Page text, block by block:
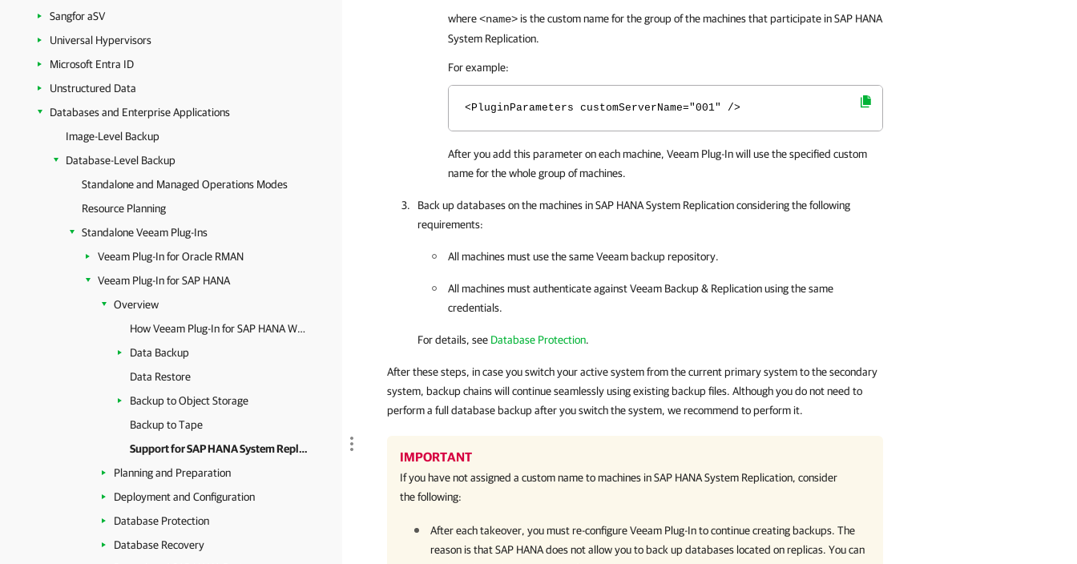
Sangfor aSV
Universal Hypervisors
Microsoft Entra ID
Unstructured Data
Databases and Enterprise Applications
Image-Level Backup
Database-Level Backup
Standalone and Managed Operations Modes
Resource Planning
Standalone Veeam Plug-Ins
Veeam Plug-In for Oracle RMAN
Veeam Plug-In for SAP HANA
Overview
How Veeam Plug-In for SAP HANA Works
Data Backup
Data Restore
Backup to Object Storage
Backup to Tape
Support for SAP HANA System Replication
Planning and Preparation
Deployment and Configuration
Database Protection
Database Recovery
where<name> is the custom name for the group of the machines that participate inSAP HANA
System Replication.
For example:
<PluginParameters customServerName="001" />
After you add this parameter on each machine, Veeam Plug-Inwill use the specified custom
name for the whole group of machines.
Back up databases on the machines in SAP HANA System Replication considering the following
requirements:
All machines must use the same Veeam backup repository.
All machines must authenticate againstVeeam Backup & Replicationusing the same
credentials.
For details, see Database Protection.
After these steps, in case you switch your active system from the current primary system to the secondary
system, backup chains will continue seamlessly using existing backup files. Although you do not need to
perform a full database backup after you switch the system, we recommend to perform it.
IMPORTANT
If you have not assigned a custom name to machines in SAP HANA System Replication, consider
the following:
After each takeover, you must re-configureVeeam Plug-Into continue creating backups. The
reason is that SAP HANA does not allow you to back up databases located on replicas. You can